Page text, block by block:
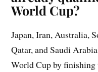
World Cup?
Japan, Iran, Australia,
Qatar, and Saudi
World Cup by